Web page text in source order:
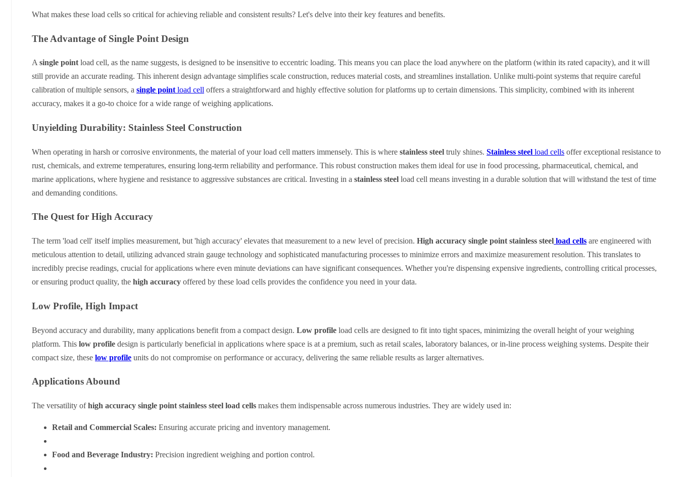
What makes these load cells so critical for achieving reliable and consistent results? Let's delve into their key features and benefits.
The Advantage of Single Point Design
A single point load cell, as the name suggests, is designed to be insensitive to eccentric loading. This means you can place the load anywhere on the platform (within its rated capacity), and it will
still provide an accurate reading. This inherent design advantage simplifies scale construction, reduces material costs, and streamlines installation. Unlike multi-point systems that require careful
calibration of multiple sensors, a single point load cell offers a straightforward and highly effective solution for platforms up to certain dimensions. This simplicity, combined with its inherent
accuracy, makes it a go-to choice for a wide range of weighing applications.
Unyielding Durability: Stainless Steel Construction
When operating in harsh or corrosive environments, the material of your load cell matters immensely. This is where stainless steel truly shines. Stainless steel load cells offer exceptional resistance to
rust, chemicals, and extreme temperatures, ensuring long-term reliability and performance. This robust construction makes them ideal for use in food processing, pharmaceutical, chemical, and
marine applications, where hygiene and resistance to aggressive substances are critical. Investing in a stainless steel load cell means investing in a durable solution that will withstand the test of time
and demanding conditions.
The Quest for High Accuracy
The term 'load cell' itself implies measurement, but 'high accuracy' elevates that measurement to a new level of precision. High accuracy single point stainless steel load cells are engineered with
meticulous attention to detail, utilizing advanced strain gauge technology and sophisticated manufacturing processes to minimize errors and maximize measurement resolution. This translates to
incredibly precise readings, crucial for applications where even minute deviations can have significant consequences. Whether you're dispensing expensive ingredients, controlling critical processes,
or ensuring product quality, the high accuracy offered by these load cells provides the confidence you need in your data.
Low Profile, High Impact
Beyond accuracy and durability, many applications benefit from a compact design. Low profile load cells are designed to fit into tight spaces, minimizing the overall height of your weighing
platform. This low profile design is particularly beneficial in applications where space is at a premium, such as retail scales, laboratory balances, or in-line process weighing systems. Despite their
compact size, these low profile units do not compromise on performance or accuracy, delivering the same reliable results as larger alternatives.
Applications Abound
The versatility ofhigh accuracy single point stainless steel load cells makes them indispensable across numerous industries. They are widely used in:
Retail and Commercial Scales: Ensuring accurate pricing and inventory management.
Food and Beverage Industry: Precision ingredient weighing and portion control.